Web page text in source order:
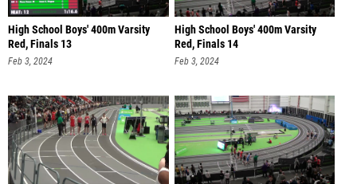
High School Boys' 400m Varsity
Red, Finals 13
Feb 3, 2024
High School Boys' 400m Varsity
Red, Finals 14
Feb 3, 2024